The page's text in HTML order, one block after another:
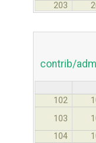
203
contrib/
102
103
104